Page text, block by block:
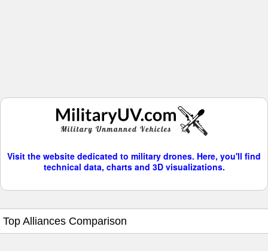
Visit the website dedicated to military drones. Here, you'll find
technical data, charts and 3D visualizations.
Top Alliances Comparison